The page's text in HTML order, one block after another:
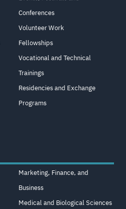
Conferences
Volunteer Work
Fellowships
Vocational and Technical
Trainings
Residencies and Exchange
Programs
Marketing, Finance, and
Business
Medical and Biological Sciences